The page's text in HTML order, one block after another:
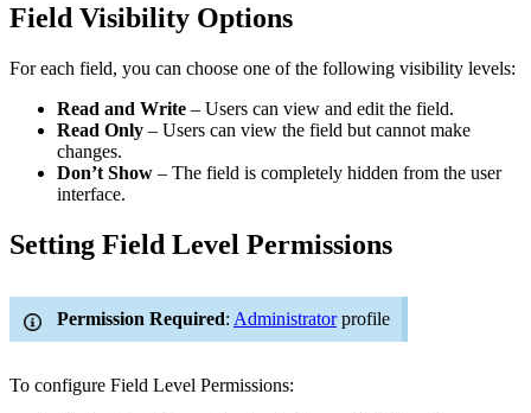
Field Visibility Options
For each field, you can choose one of the following visibility levels:
Read and Write – Users can view and edit the field.
Read Only – Users can view the field but cannot make
changes.
Don’t Show – The field is completely hidden from the user
interface.
Setting Field Level Permissions
Permission Required: Administratorprofile
To configure Field Level Permissions: